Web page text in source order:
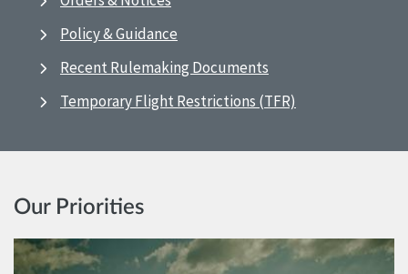
Policy & Guidance
Recent Rulemaking Documents
Temporary Flight Restrictions (TFR)
Our Priorities